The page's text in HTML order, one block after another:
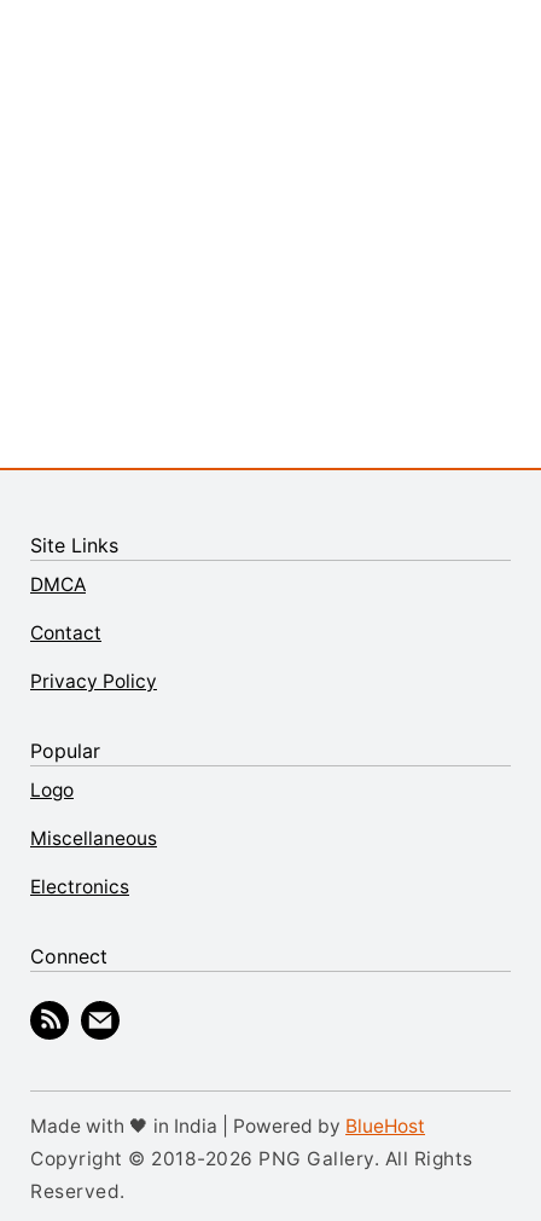
Site Links
DMCA
Contact
Privacy Policy
Popular
Logo
Miscellaneous
Electronics
Connect
Made with 🖤 in India | Powered by BlueHost
Copyright © 2018-2026 PNG Gallery. All Rights
Reserved.